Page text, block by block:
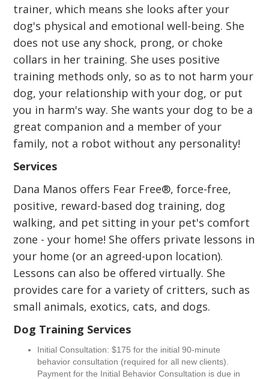
trainer, which means she looks after your
dog's physical and emotional well-being. She
does not use any shock, prong, or choke
collars in her training. She uses positive
training methods only, so as to not harm your
dog, your relationship with your dog, or put
you in harm's way. She wants your dog to be a
great companion and a member of your
family, not a robot without any personality!
Services
Dana Manos offers Fear Free®, force-free,
positive, reward-based dog training, dog
walking, and pet sitting in your pet's comfort
zone - your home! She offers private lessons in
your home (or an agreed-upon location).
Lessons can also be offered virtually. She
provides care for a variety of critters, such as
small animals, exotics, cats, and dogs.
Dog Training Services
Initial Consultation: $175 for the initial 90-minute
behavior consultation (required for all new clients).
Payment for the Initial Behavior Consultation is due in